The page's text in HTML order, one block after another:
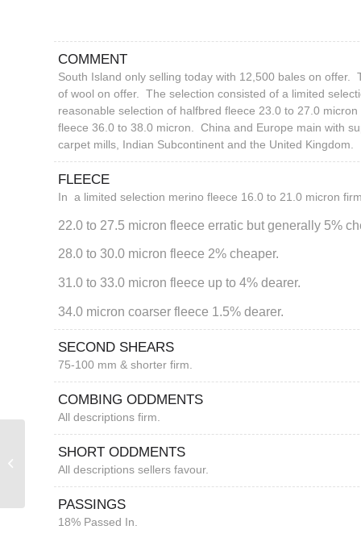
COMMENT
South Island only selling today with 12,500 bales on offer.
of wool on offer. The selection consisted of a limited
reasonable selection of halfbred fleece 23.0 to 27.0
fleece 36.0 to 38.0 micron. China and Europe main with
carpet mills, Indian Subcontinent and the United Kingdom.
FLEECE
In a limited selection merino fleece 16.0 to 21.0 micron
22.0 to 27.5 micron fleece erratic but generally 5%
28.0 to 30.0 micron fleece 2% cheaper.
31.0 to 33.0 micron fleece up to 4% dearer.
34.0 micron coarser fleece 1.5% dearer.
SECOND SHEARS
75-100 mm & shorter firm.
COMBING ODDMENTS
All descriptions firm.
SHORT ODDMENTS
All descriptions sellers favour.
PASSINGS
18% Passed In.
FREMANTLE MARKET
REPORT